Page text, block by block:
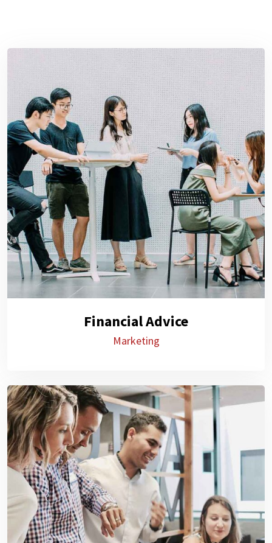
Financial Advice
Marketing